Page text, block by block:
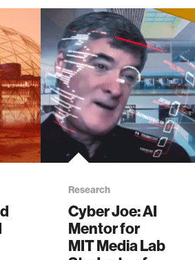
Research
Cyber Joe: AI
Mentor for
MIT Media Lab